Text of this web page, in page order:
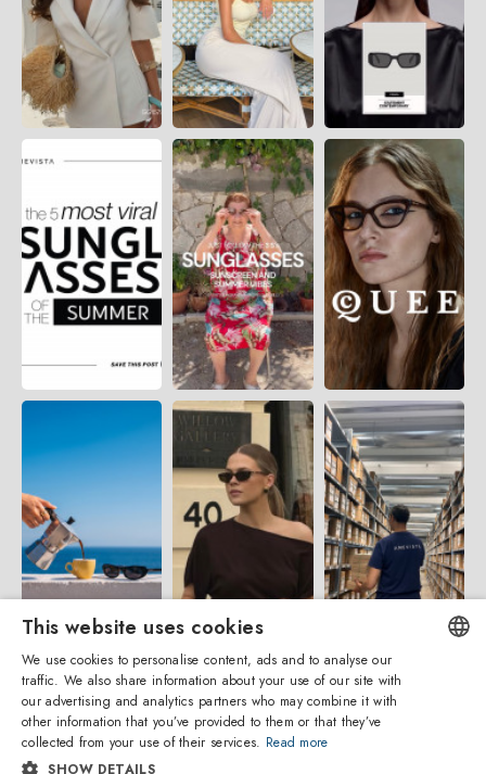
ENGLISH
This website uses cookies
We use cookies to personalise content, ads and to analyse our
traffic. We also share information about your use of our site with
our advertising and analytics partners who may combine it with
other information that you’ve provided to them or that they’ve
collected from your use of their services. Read more
SHOW DETAILS